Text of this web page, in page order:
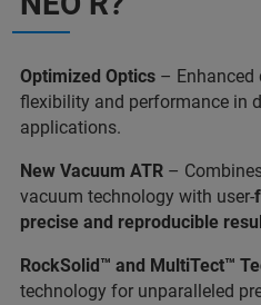
Optimized Optics –
flexibility and performance in
applications.
New Vacuum ATR –
vacuum technology with user-
precise and reproducible
RockSolid™ and MultiTect™
technology for unparalleled